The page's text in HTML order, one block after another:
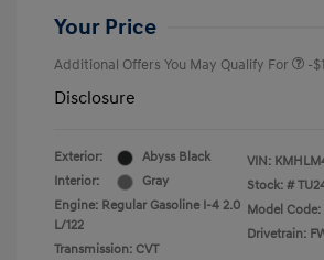
Your Price
Additional Offers You May Qualify For -
Disclosure
Exterior:
Abyss Black
Interior:
Gray
Engine: Regular Gasoline I-4 2.0
L/122
Transmission: CVT
VIN:
Stock: #
Model Code:
Drivetrain: